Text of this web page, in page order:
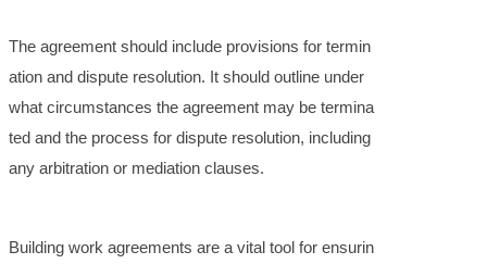
The agreement should include provisions for termin
ation and dispute resolution. It should outline under
what circumstances the agreement may be termina
ted and the process for dispute resolution, including
any arbitration or mediation clauses.
Building work agreements are a vital tool for ensurin